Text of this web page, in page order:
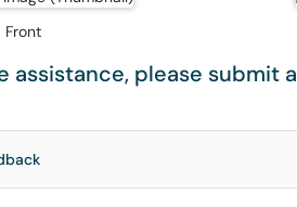
Front
assistance, please submit a